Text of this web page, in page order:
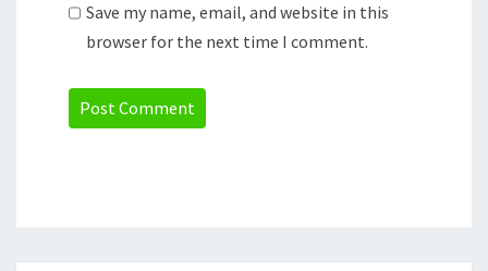
Save my name, email, and website in this
browser for the next time I comment.